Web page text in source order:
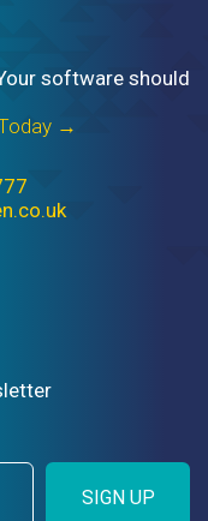
software should
→
SIGN UP